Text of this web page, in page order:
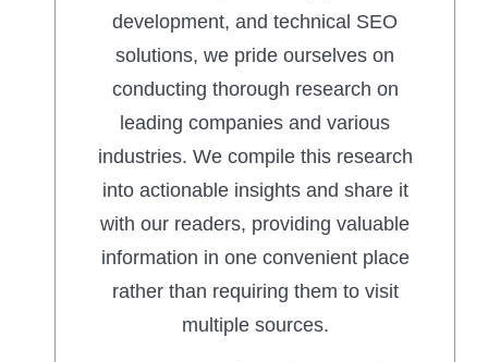
development, and technical SEO
solutions, we pride ourselves on
conducting thorough research on
leading companies and various
industries. We compile this research
into actionable insights and share it
with our readers, providing valuable
information in one convenient place
rather than requiring them to visit
multiple sources.